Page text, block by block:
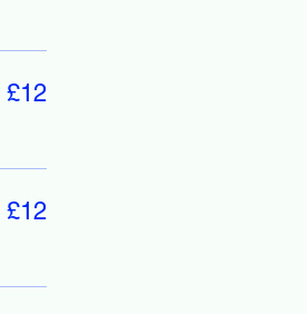
£12
£12